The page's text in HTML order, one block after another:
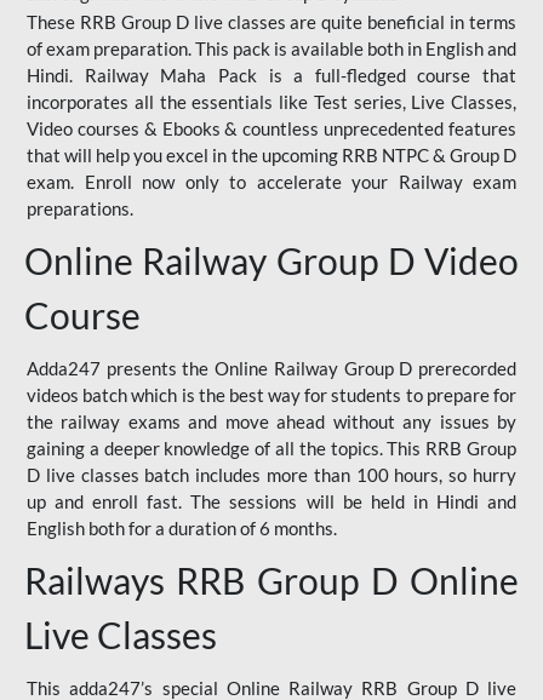
These RRB Group D live classes are quite beneficial in terms
of exam preparation. This pack is available both in English and
Hindi. Railway Maha Pack is a full-fledged course that
incorporates all the essentials like Test series, Live Classes,
Video courses & Ebooks & countless unprecedented features
that will help you excel in the upcoming RRB NTPC & Group D
exam. Enroll now only to accelerate your Railway exam
preparations.
Online Railway Group D Video
Course
Adda247 presents the Online Railway Group D prerecorded
videos batch which is the best way for students to prepare for
the railway exams and move ahead without any issues by
gaining a deeper knowledge of all the topics. This RRB Group
D live classes batch includes more than 100 hours, so hurry
up and enroll fast. The sessions will be held in Hindi and
English both for a duration of 6 months.
Railways RRB Group D Online
Live Classes
This adda247’s special Online Railway RRB Group D live